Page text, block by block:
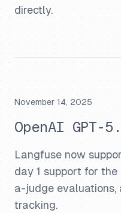
directly.
November 14, 2025
OpenAI GPT-
Langfuse now
day 1 support for
a-judge evaluations,
tracking.